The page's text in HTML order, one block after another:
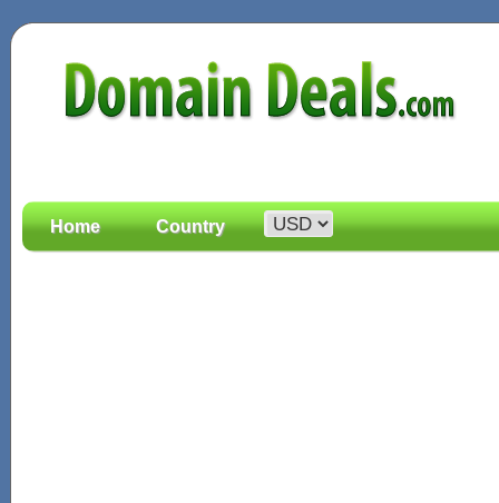
Home Country